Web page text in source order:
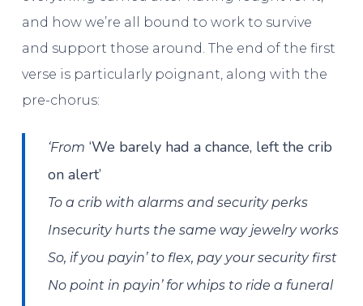
and how we’re all bound to work to survive
and support those around. The end of the first
verse is particularly poignant, along with the
pre-chorus:
‘From ‘We barely had a chance, left the crib
on alert’
To a crib with alarms and security perks
Insecurity hurts the same way jewelry works
So, if you payin’ to flex, pay your security first
No point in payin’ for whips to ride a funеral